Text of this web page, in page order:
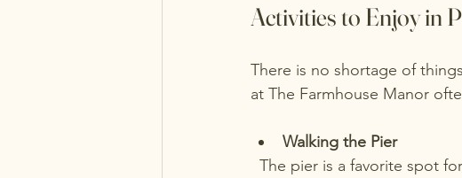
Activities to Enjoy in
There is no shortage of
at The Farmhouse Manor
Walking the Pier